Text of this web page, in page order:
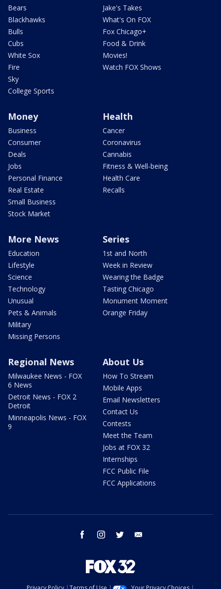
Bears
Blackhawks
Bulls
Cubs
White Sox
Fire
Sky
College Sports
Jake's Takes
What's On FOX
Fox Chicago+
Food & Drink
Movies!
Watch FOX Shows
Money
Business
Consumer
Deals
Jobs
Personal Finance
Real Estate
Small Business
Stock Market
Health
Cancer
Coronavirus
Cannabis
Fitness & Well-being
Health Care
Recalls
More News
Education
Lifestyle
Science
Technology
Unusual
Pets & Animals
Military
Missing Persons
Series
1st and North
Week in Review
Wearing the Badge
Tasting Chicago
Monument Moment
Orange Friday
Regional News
Milwaukee News - FOX
6 News
Detroit News - FOX 2
Detroit
Minneapolis News - FOX
9
About Us
How To Stream
Mobile Apps
Email Newsletters
Contact Us
Contests
Meet the Team
Jobs at FOX 32
Internships
FCC Public File
FCC Applications
facebook instagram twitter